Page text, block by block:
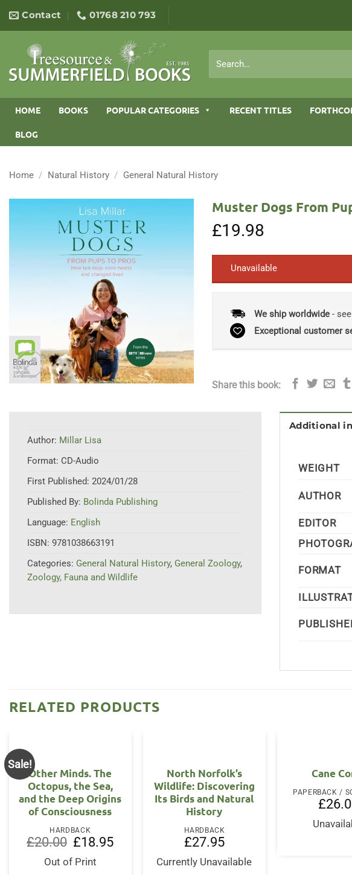
content
Contact 01768 210 793
for:
HOME BOOKS POPULAR CATEGORIES RECENT TITLES
BLOG
Home / Natural History / General Natural History
Muster Dogs From
£19.98
Unavailable
We ship worldwide-
Exceptional customer
Share this book:
Author: Millar Lisa
Format: CD-Audio
First Published: 2024/01/28
Published By: Bolinda Publishing
Language: English
ISBN: 9781038663191
Categories: General Natural History, General Zoology,
Zoology, Fauna and Wildlife
Additional
WEIGHT
AUTHOR
EDITOR
FORMAT
RELATED PRODUCTS
Sale!
Other Minds. The
Octopus, the Sea,
and the Deep Origins
of Consciousness
HARDBACK
£20.00 Original
price
was:
£20.00.
£18.95Current
Out of Print
North Norfolk’s
Wildlife: Discovering
Its Birds and Natural
History
HARDBACK
£27.95
Currently Unavailable
Cane
PAPERBACK /
£